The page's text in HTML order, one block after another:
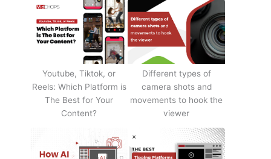
Youtube, Tiktok, or
Reels: Which Platform is
The Best for Your
Content?
Different types of
camera shots and
movements to hook the
viewer